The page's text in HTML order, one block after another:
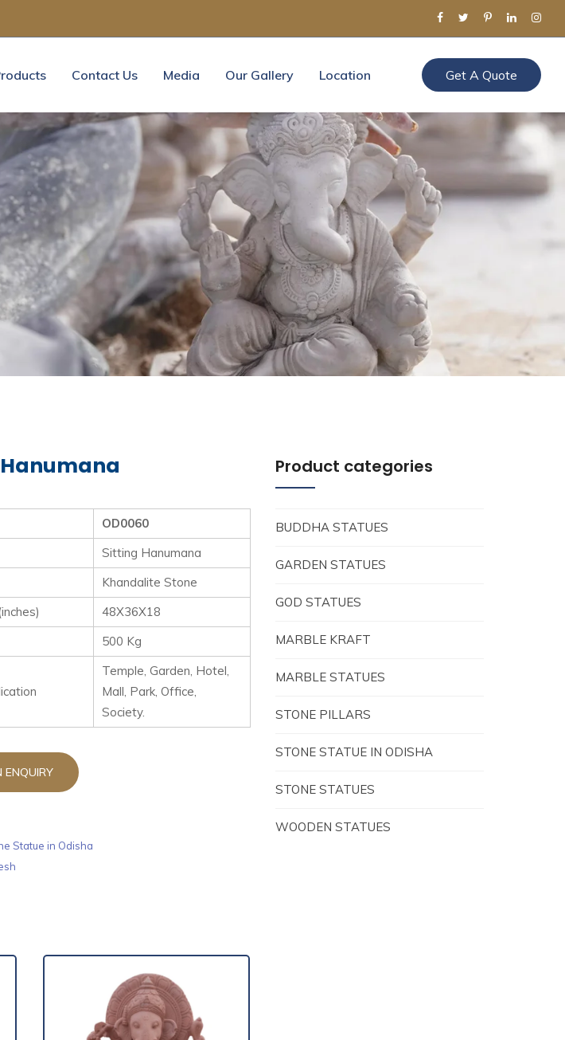
Contact Us Media Our Gallery Location Get A Quote
OD0060
Sitting Hanumana
Khandalite Stone
48X36X18
500 Kg
Temple, Garden, Hotel,
Mall, Park, Office,
Society.
Statue in Odisha
Product categories
BUDDHA STATUES
GARDEN STATUES
GOD STATUES
MARBLE KRAFT
MARBLE STATUES
STONE PILLARS
STONE STATUE IN ODISHA
STONE STATUES
WOODEN STATUES